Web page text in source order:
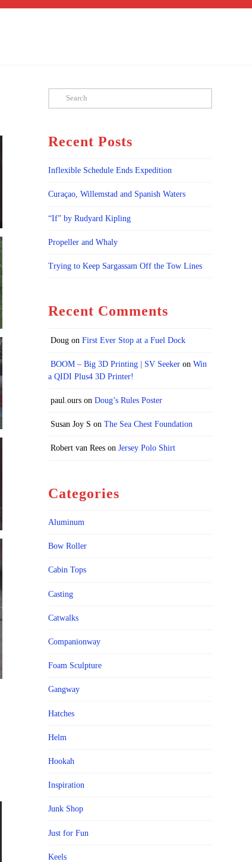
Search
Recent Posts
Inflexible Schedule Ends Expedition
Curaçao, Willemstad and Spanish Waters
“If” by Rudyard Kipling
Propeller and Whaly
Trying to Keep Sargassam Off the Tow Lines
Recent Comments
Doug onFirst Ever Stop at a Fuel Dock
BOOM – Big 3D Printing | SV Seeker onWin
a QIDI Plus4 3D Printer!
paul.ours onDoug’s Rules Poster
Susan Joy S onThe Sea Chest Foundation
Robert van Rees onJersey Polo Shirt
Categories
Aluminum
Bow Roller
Cabin Tops
Casting
Catwalks
Companionway
Foam Sculpture
Gangway
Hatches
Helm
Hookah
Inspiration
Junk Shop
Just for Fun
Keels